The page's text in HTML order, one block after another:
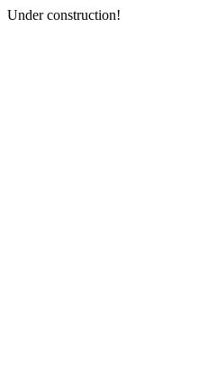
Under construction!